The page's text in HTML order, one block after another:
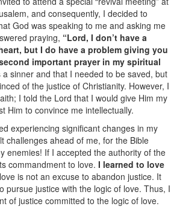
and consequently, I decided to
God was speaking to me and asking me
praying, “Lord, I don’t have a
but I do have a problem giving you
important prayer in my spiritual
a sinner and that I needed to be saved, but
of the justice of Christianity. However, I
I told the Lord that I would give Him my
Him to convince me intellectually.
experiencing significant changes in my
challenges ahead of me, for the Bible
enemies! If I accepted the authority of the
commandment to love. I learned to love
is not an excuse to abandon justice. It
pursue justice with the logic of love. Thus, I
of justice committed to the logic of love.